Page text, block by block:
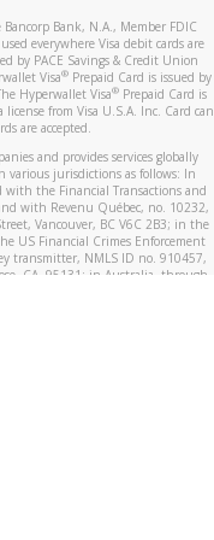
Bank, N.A., Member FDIC
everywhere Visa debit cards are
by PACE Savings & Credit Union
Visa® Prepaid Card is issued by
Hyperwallet Visa®Prepaid Card is
from Visa U.S.A. Inc. Card can
are accepted.
and provides services globally
various jurisdictions as follows: In
with the Financial Transactions and
with Revenu Québec, no. 10232,
Vancouver, BC V6C 2B3; in the
US Financial Crimes Enforcement
transmitter, NMLS ID no. 910457,
CA, 95131; in Australia, through